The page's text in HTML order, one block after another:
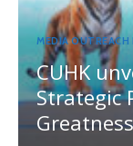
MEDIA OUTREACH
CUHK
Strategic
Greatness